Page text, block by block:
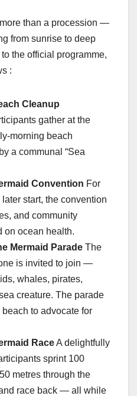
than a procession —
from sunrise to deep
the official programme,
:
Cleanup
gather at the
beach
a communal “Sea
Convention For
start, the convention
and community
on ocean health.
Mermaid Parade The
is invited to join —
whales, pirates,
creature. The parade
to advocate for
RaceA delightfully
sprint 100
metres through the
race back — all while